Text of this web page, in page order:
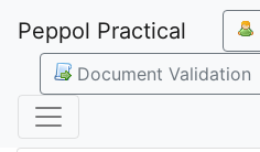
Peppol Practical
Document Validation